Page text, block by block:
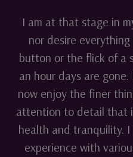
I am at that stage in
nor desire
button or the flick of a
an hour days are
now enjoy the finer
attention to detail that
health and tranquility.
experience with